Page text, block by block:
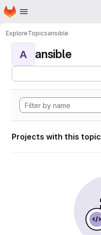
Skip to main content
Homepage
ExploreTopicsansible
A ansible
Projects with this topic